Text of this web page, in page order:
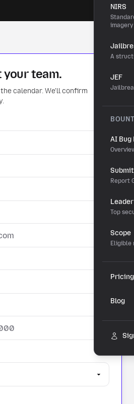
NIRS
imagery
A
JEF
AI Bug
Report
Top
Scope
Eligible
Pricing
Blog
your team.
calendar. We'll confirm